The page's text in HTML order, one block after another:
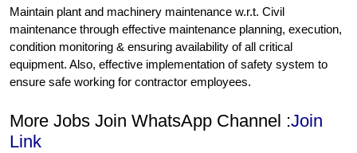
Maintain plant and machinery maintenance w.r.t. Civil
maintenance through effective maintenance planning, execution,
condition monitoring & ensuring availability of all critical
equipment. Also, effective implementation of safety system to
ensure safe working for contractor employees.
More Jobs Join WhatsApp Channel :Join
Link